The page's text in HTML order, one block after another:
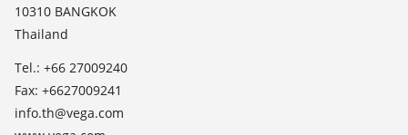
Blog
10310 BANGKOK
Thailand
Tel.: +66 27009240
Fax: +6627009241
info.th@vega.com